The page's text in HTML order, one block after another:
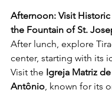
Afternoon: Visit Historic
the Fountain of St.
After lunch, explore
center, starting with its
Visit the Igreja Matriz
Antônio, known for its